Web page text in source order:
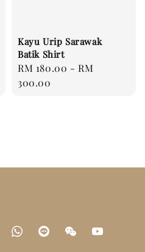
Kayu Urip Sarawak
Batik Shirt
Regular
price
RM 180.00 -RM
300.00